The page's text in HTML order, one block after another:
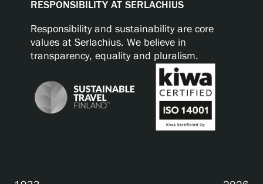
RESPONSIBILITY AT SERLACHIUS
Responsibility and sustainability are core
values at Serlachius. We believe in
transparency, equality and pluralism.